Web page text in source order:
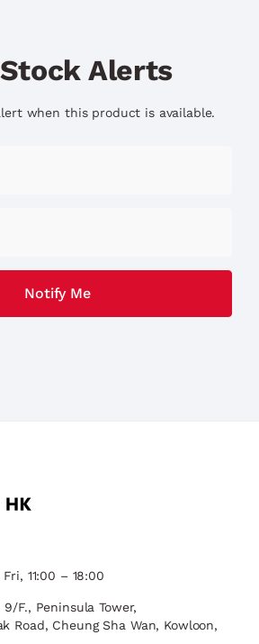
Alerts
when this product is available.
11:00 – 18:00
9/F., Peninsula Tower,
Road, Cheung Sha Wan, Kowloon,